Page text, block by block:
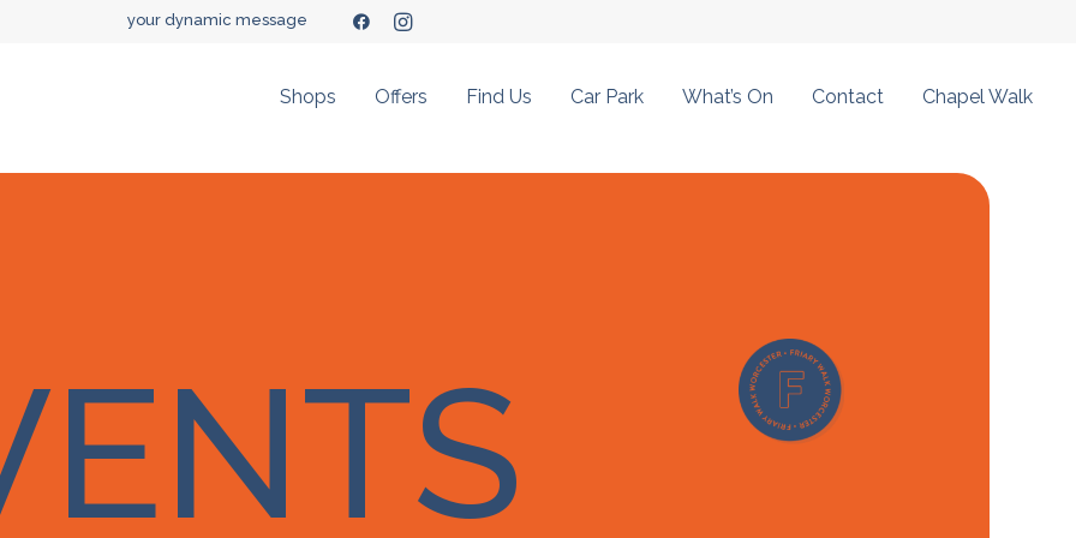
your dynamic message
Shops Offers Find Us Car Park What’s On Contact Chapel Walk